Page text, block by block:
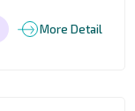
More Detail